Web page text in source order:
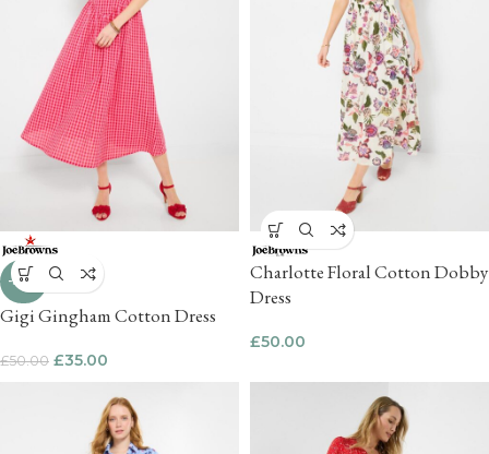
-30%
Gigi Gingham Cotton Dress
£50.00 £35.00
Charlotte Floral Cotton Dobby
Dress
£50.00